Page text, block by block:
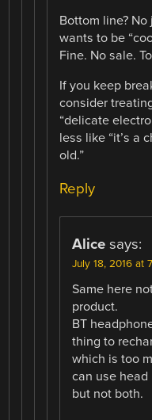
Bottom line?
wants to be
Fine. No sale.
If you keep
consider
“delicate
less like “it’s a
old.”
Reply
Alice says:
July 18, 2016 at
Same here
product.
BT
thing to
which is too
can use
but not both.